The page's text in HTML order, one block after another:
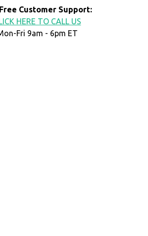
Customer Support:
HERE TO CALL US
Fri 9am - 6pm ET